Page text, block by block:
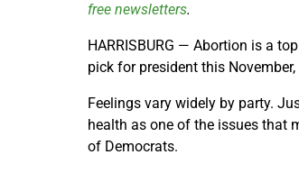
free newsletters.
HARRISBURG — Abortion is a
pick for president this
Feelings vary widely by party.
health as one of the issues that
of Democrats.